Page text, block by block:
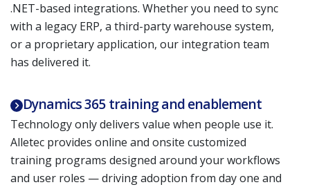
.NET-based integrations. Whether you need to sync
with a legacy ERP, a third-party warehouse system,
or a proprietary application, our integration team
has delivered it.
Dynamics 365 training and enablement
Technology only delivers value when people use it.
Alletec provides online and onsite customized
training programs designed around your workflows
and user roles — driving adoption from day one and